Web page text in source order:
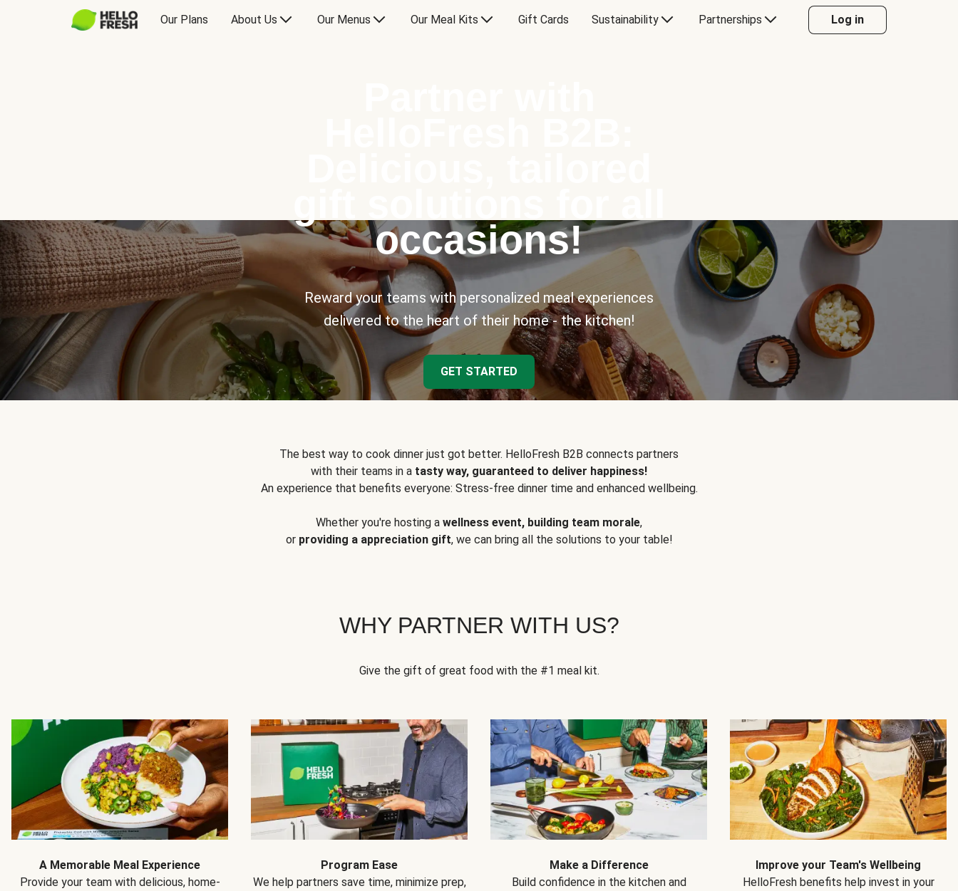
Our Plans About Us Our Menus Our Meal Kits Gift Cards Sustainability Partnerships Log in
occasions!
Reward your teams with personalized meal experiences
delivered to the heart of their home - the kitchen!
GET STARTED
The best way to cook dinner just got better. HelloFresh B2B connects partners
with their teams in a tasty way, guaranteed to deliver happiness!
An experience that benefits everyone: Stress-free dinner time and enhanced wellbeing.
Whether you're hosting a wellness event, building team morale,
or providing a appreciation gift, we can bring all the solutions to your table!
WHY PARTNER WITH US?
Give the gift of great food with the #1 meal kit.
A Memorable Meal Experience
Provide your team with delicious, home-
Program Ease
We help partners save time, minimize prep,
Make a Difference
Build confidence in the kitchen and
Improve your Team's Wellbeing
HelloFresh benefits help invest in your